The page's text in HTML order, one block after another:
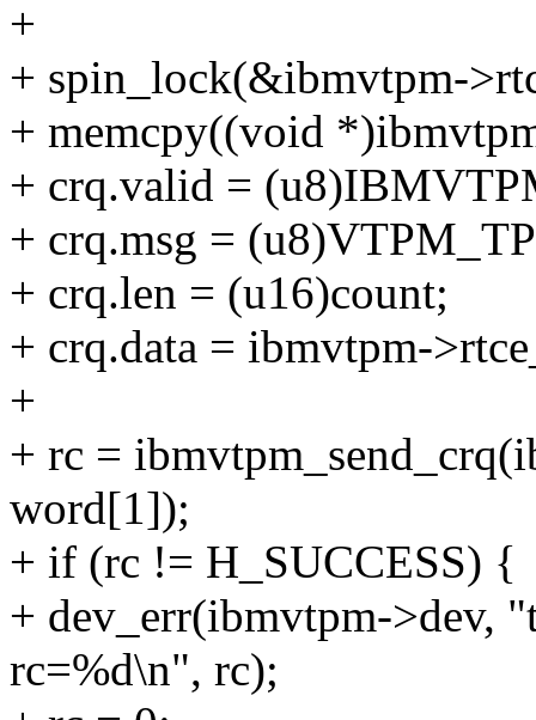
+
+ spin_lock(&ibmvtpm-
+ memcpy((void
+ crq.valid =
+ crq.msg =
+ crq.len = (u16)count;
+ crq.data = ibmvtpm-
+
+ rc =
word[1]);
+ if (rc != H_SUCCESS) {
+ dev_err(ibmvtpm->dev,
rc=%d\n", rc);